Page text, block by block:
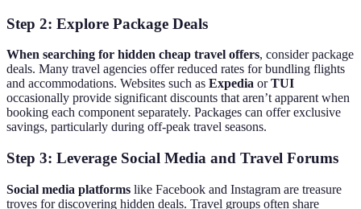
Step 2: Explore Package Deals
When searching for hidden cheap travel offers, consider package
deals. Many travel agencies offer reduced rates for bundling flights
and accommodations. Websites such as Expedia orTUI
occasionally provide significant discounts that aren’t apparent when
booking each component separately. Packages can offer exclusive
savings, particularly during off-peak travel seasons.
Step 3: Leverage Social Media and Travel Forums
Social media platforms like Facebook and Instagram are treasure
troves for discovering hidden deals. Travel groups often share